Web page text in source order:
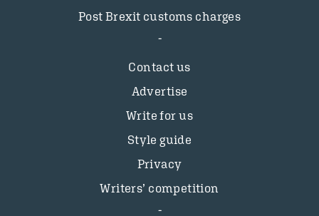
Post Brexit customs charges
Contact us
Advertise
Write for us
Style guide
Privacy
Writers’ competition